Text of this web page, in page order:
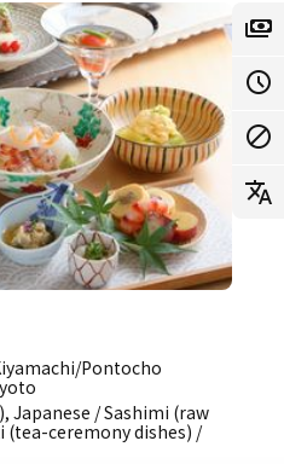
Pontocho
Japanese / Sashimi (raw
(tea-ceremony dishes) /